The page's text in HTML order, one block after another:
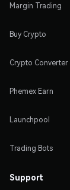
Margin Trading
Buy Crypto
Crypto Converter
Phemex Earn
Launchpool
Trading Bots
Support